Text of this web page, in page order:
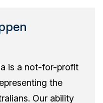
is a not-for-profit
the
Our ability